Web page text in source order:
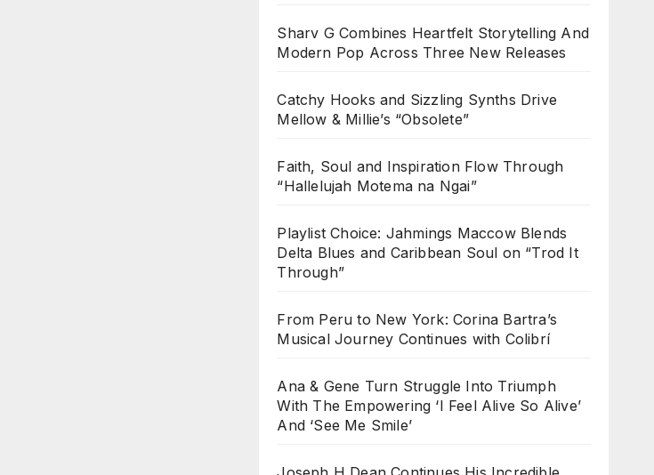
Sharv G Combines Heartfelt Storytelling And
Modern Pop Across Three New Releases
Catchy Hooks and Sizzling Synths Drive
Mellow & Millie’s “Obsolete”
Faith, Soul and Inspiration Flow Through
“Hallelujah Motema na Ngai”
Playlist Choice: Jahmings Maccow Blends
Delta Blues and Caribbean Soul on “Trod It
Through”
From Peru to New York: Corina Bartra’s
Musical Journey Continues with Colibrí
Ana & Gene Turn Struggle Into Triumph
With The Empowering ‘I Feel Alive So Alive’
And ‘See Me Smile’